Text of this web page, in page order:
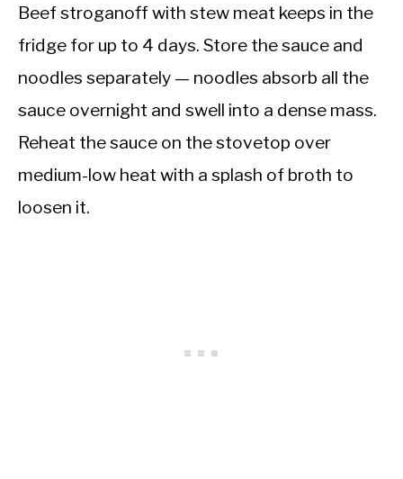
Beef stroganoff with stew meat keeps in the
fridge for up to 4 days. Store the sauce and
noodles separately — noodles absorb all the
sauce overnight and swell into a dense mass.
Reheat the sauce on the stovetop over
medium-low heat with a splash of broth to
loosen it.